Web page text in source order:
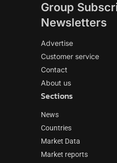
Group
Newsletters
Advertise
Customer service
Contact
About us
Sections
News
Countries
Market Data
Market reports